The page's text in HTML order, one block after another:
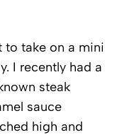
to take on a mini
I recently had a
steak
sauce
high and